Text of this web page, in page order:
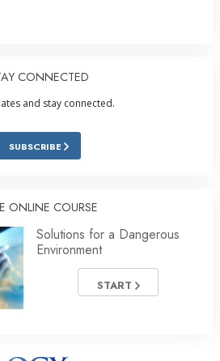
CONNECTED
and stay connected.
SUBSCRIBE
ONLINE COURSE
Solutions for a Dangerous
Environment
START